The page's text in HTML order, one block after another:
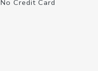
Credit Card